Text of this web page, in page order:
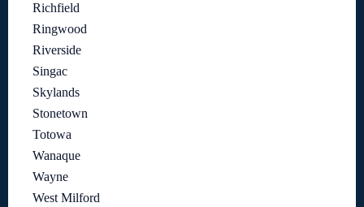
Richfield
Ringwood
Riverside
Singac
Skylands
Stonetown
Totowa
Wanaque
Wayne
West Milford